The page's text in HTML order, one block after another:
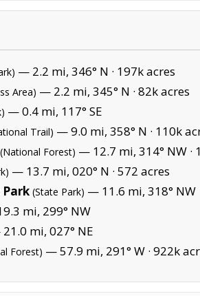
— 2.2 mi, 346° N · 197k acres
Area) — 2.2 mi, 345° N · 82k acres
— 0.4 mi, 117° SE
Trail) — 9.0 mi, 358° N · 110k
(National Forest) — 12.7 mi, 314° NW ·
— 13.7 mi, 020° N · 572 acres
(State Park) — 11.6 mi, 318° NW
mi, 299° NW
mi, 027° NE
Forest) — 57.9 mi, 291° W · 922k